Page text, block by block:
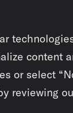
content
or select
reviewing